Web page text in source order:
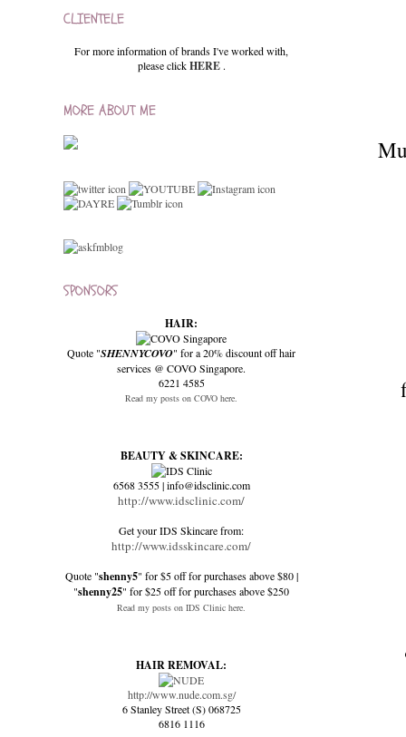
CLIENTELE
For more information of brands I've worked with,
please clickHERE .
MORE ABOUT ME
SPONSORS
HAIR:
Quote "SHENNYCOVO" for a 20% discount off hair
services @ COVO Singapore.
6221 4585
Read my posts on COVO here.
BEAUTY & SKINCARE:
6568 3555 | info@idsclinic.com
http://www.idsclinic.com/
Get your IDS Skincare from:
http://www.idsskincare.com/
Quote "shenny5" for $5 off for purchases above $80 |
"shenny25" for $25 off for purchases above $250
Read my posts on IDS Clinic here.
HAIR REMOVAL:
http://www.nude.com.sg/
6 Stanley Street (S) 068725
6816 1116